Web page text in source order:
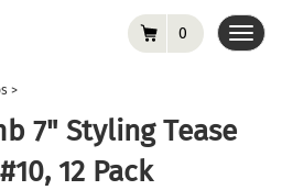
0
>
7" Styling Tease
12 Pack